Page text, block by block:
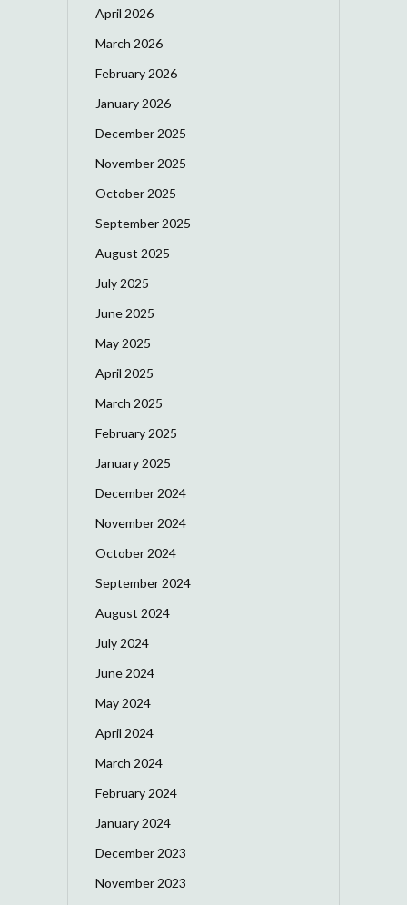
April 2026
March 2026
February 2026
January 2026
December 2025
November 2025
October 2025
September 2025
August 2025
July 2025
June 2025
May 2025
April 2025
March 2025
February 2025
January 2025
December 2024
November 2024
October 2024
September 2024
August 2024
July 2024
June 2024
May 2024
April 2024
March 2024
February 2024
January 2024
December 2023
November 2023